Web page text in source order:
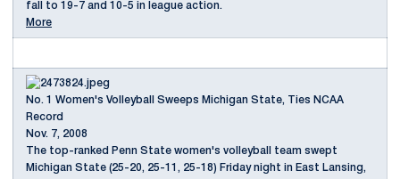
fall to 19-7 and 10-5 in league action.
More
No. 1 Women's Volleyball Sweeps Michigan State, Ties NCAA
Record
Nov. 7, 2008
The top-ranked Penn State women's volleyball team swept
Michigan State (25-20, 25-11, 25-18) Friday night in East Lansing,